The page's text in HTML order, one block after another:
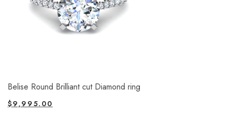
Belise Round Brilliant cut Diamond ring
$9,995.00